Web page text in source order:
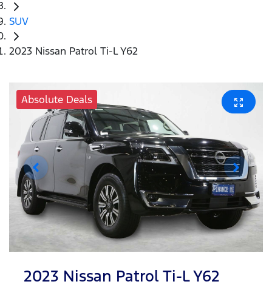
SUV
2023 Nissan Patrol Ti-L Y62
Absolute Deals
2023 Nissan Patrol Ti-L Y62